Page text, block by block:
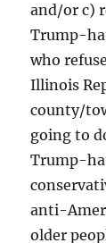
and/or c)
Trump-
who
Illinois
county/
going to
Trump-
anti-
older